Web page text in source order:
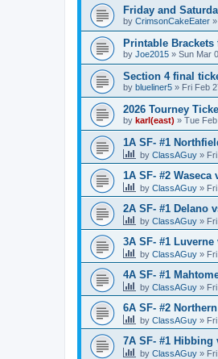
Friday and
by CrimsonCakeEater »
Printable Brackets
by Joe2015 » Sun Mar
Section 4 final
by blueliner5 » Fri Feb
2026 Tourney
by karl(east) » Tue
1A SF- #1
by ClassAGuy »
1A SF- #2 Waseca
by ClassAGuy »
2A SF- #1 Delano
by ClassAGuy »
3A SF- #1 Luverne
by ClassAGuy »
4A SF- #1
by ClassAGuy »
6A SF- #2
by ClassAGuy »
7A SF- #1 Hibbing
by ClassAGuy »